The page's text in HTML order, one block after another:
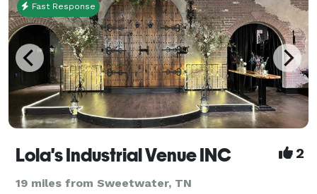
Fast Response
Lola's Industrial Venue INC 2
19 miles from Sweetwater, TN